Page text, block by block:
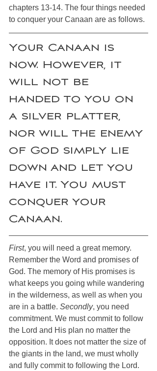
chapters 13-14. The four things needed
to conquer your Canaan are as follows.
Your Canaan is
now. However, it
will not be
handed to you on
a silver platter,
nor will the enemy
of God simply lie
down and let you
have it. You must
conquer your
Canaan.
First, you will need a great memory.
Remember the Word and promises of
God. The memory of His promises is
what keeps you going while wandering
in the wilderness, as well as when you
are in a battle. Secondly, you need
commitment. We must commit to follow
the Lord and His plan no matter the
opposition. It does not matter the size of
the giants in the land, we must wholly
and fully commit to following the Lord.